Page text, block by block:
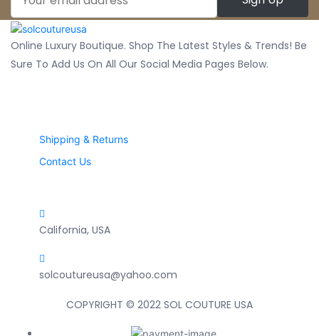
Online Luxury Boutique. Shop The Latest Styles & Trends! Be
Sure To Add Us On All Our Social Media Pages Below.
Shipping & Returns
Contact Us
California, USA
solcoutureusa@yahoo.com
COPYRIGHT © 2022 SOL COUTURE USA